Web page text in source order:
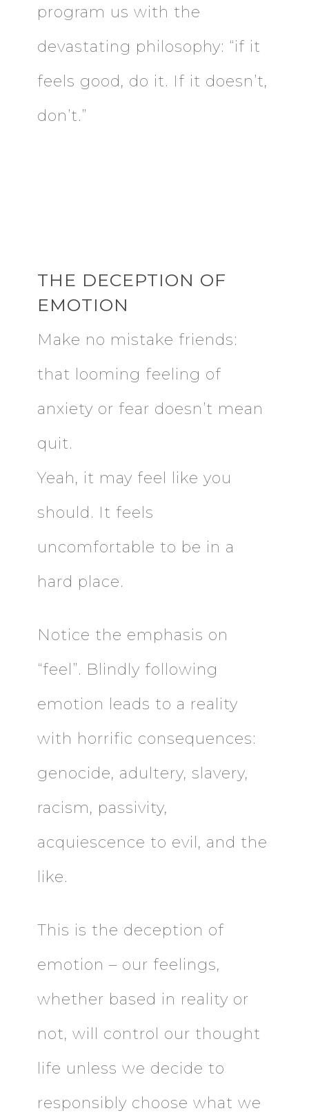
program us with the
devastating philosophy: “if it
feels good, do it. If it doesn’t,
don’t.”
THE DECEPTION OF
EMOTION
Make no mistake friends:
that looming feeling of
anxiety or fear doesn’t mean
quit.
Yeah, it may feel like you
should. It feels
uncomfortable to be in a
hard place.
Notice the emphasis on
“feel”. Blindly following
emotion leads to a reality
with horrific consequences:
genocide, adultery, slavery,
racism, passivity,
acquiescence to evil, and the
like.
This is the deception of
emotion – our feelings,
whether based in reality or
not, will control our thought
life unless we decide to
responsibly choose what we